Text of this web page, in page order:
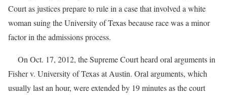
Court as justices prepare to rule in a case that involved a white
woman suing the University of Texas because race was a minor
factor in the admissions process.
On Oct. 17, 2012, the Supreme Court heard oral arguments in
Fisher v. University of Texas at Austin. Oral arguments, which
usually last an hour, were extended by 19 minutes as the court